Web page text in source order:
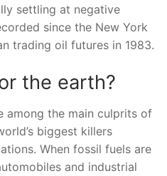
settling at negative
since the New York
trading oil futures in 1983.
the earth?
among the main culprits of
biggest killers
When fossil fuels are
and industrial